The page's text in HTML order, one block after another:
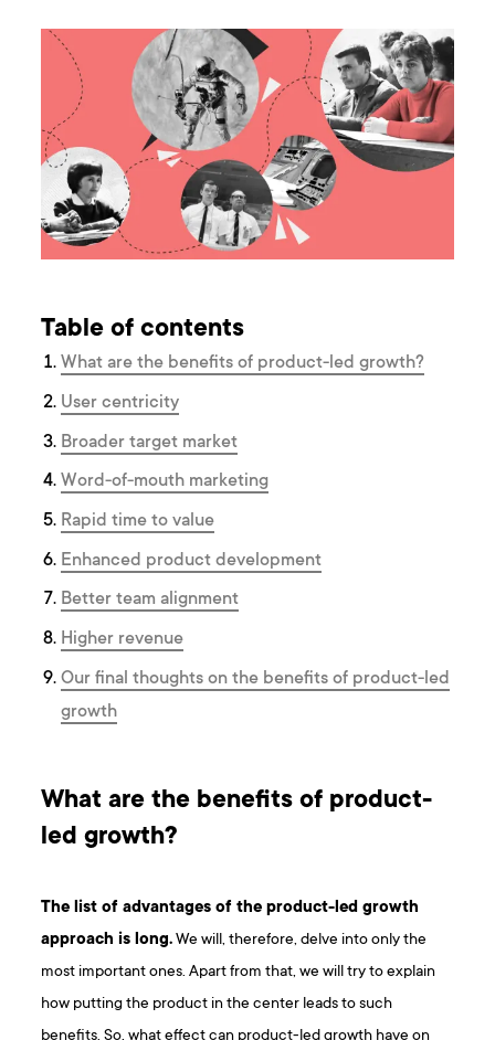
Table of contents
What are the benefits of product-led growth?
User centricity
Broader target market
Word-of-mouth marketing
Rapid time to value
Enhanced product development
Better team alignment
Higher revenue
Our final thoughts on the benefits of product-led
growth
What are the benefits of product-
led growth?
The list of advantages of the product-led growth
approach is long.We will, therefore, delve into only the
most important ones. Apart from that, we will try to explain
how putting the product in the center leads to such
benefits. So, what effect can product-led growth have on